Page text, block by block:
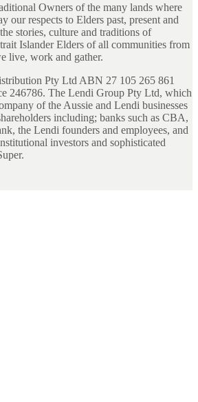
Owners of the many lands where
our respects to Elders past, present and
stories, culture and traditions of
Islander Elders of all communities from
live, work and gather.
Pty Ltd ABN 27 105 265 861
246786. The Lendi Group Pty Ltd, which
of the Aussie and Lendi businesses
including; banks such as CBA,
the Lendi founders and employees, and
investors and sophisticated